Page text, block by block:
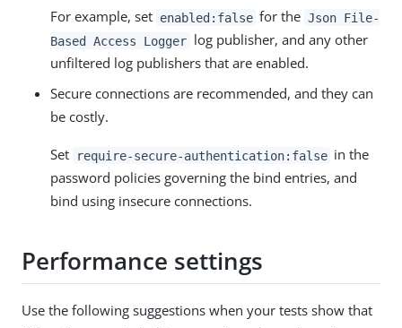
For example, set enabled:false for the Json File-
Based Access Logger log publisher, and any other
unfiltered log publishers that are enabled.
Secure connections are recommended, and they can
be costly.
Set require-secure-authentication:false in the
password policies governing the bind entries, and
bind using insecure connections.
Performance settings
Use the following suggestions when your tests show that